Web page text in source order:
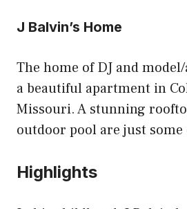
J Balvin’s Home
The home of DJ and
a beautiful apartment in
Missouri. A stunning
outdoor pool are just
Highlights